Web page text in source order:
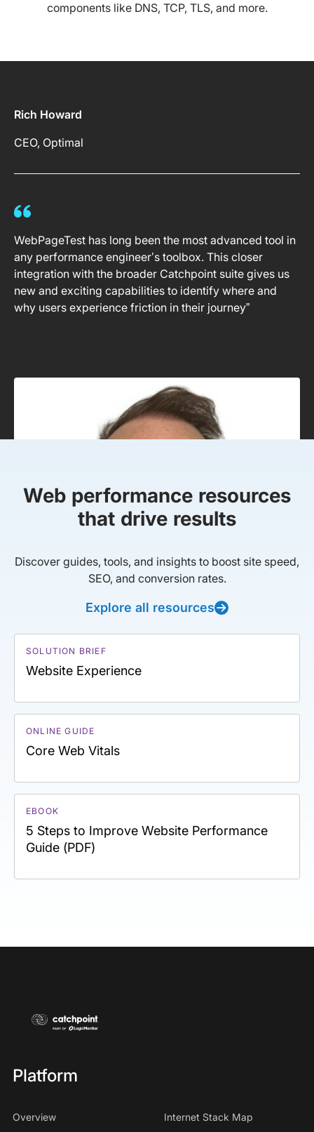
components like DNS, TCP, TLS, and more.
Rich Howard
CEO, Optimal
WebPageTest has long been the most advanced tool in
any performance engineer’s toolbox. This closer
integration with the broader Catchpoint suite gives us
new and exciting capabilities to identify where and
why users experience friction in their journey”
Web performance resources
that drive results
Discover guides, tools, and insights to boost site speed,
SEO, and conversion rates.
Explore all resources
SOLUTION BRIEF
Website Experience
ONLINE GUIDE
Core Web Vitals
EBOOK
5 Steps to Improve Website Performance
Guide (PDF)
Platform
Overview Internet Stack Map